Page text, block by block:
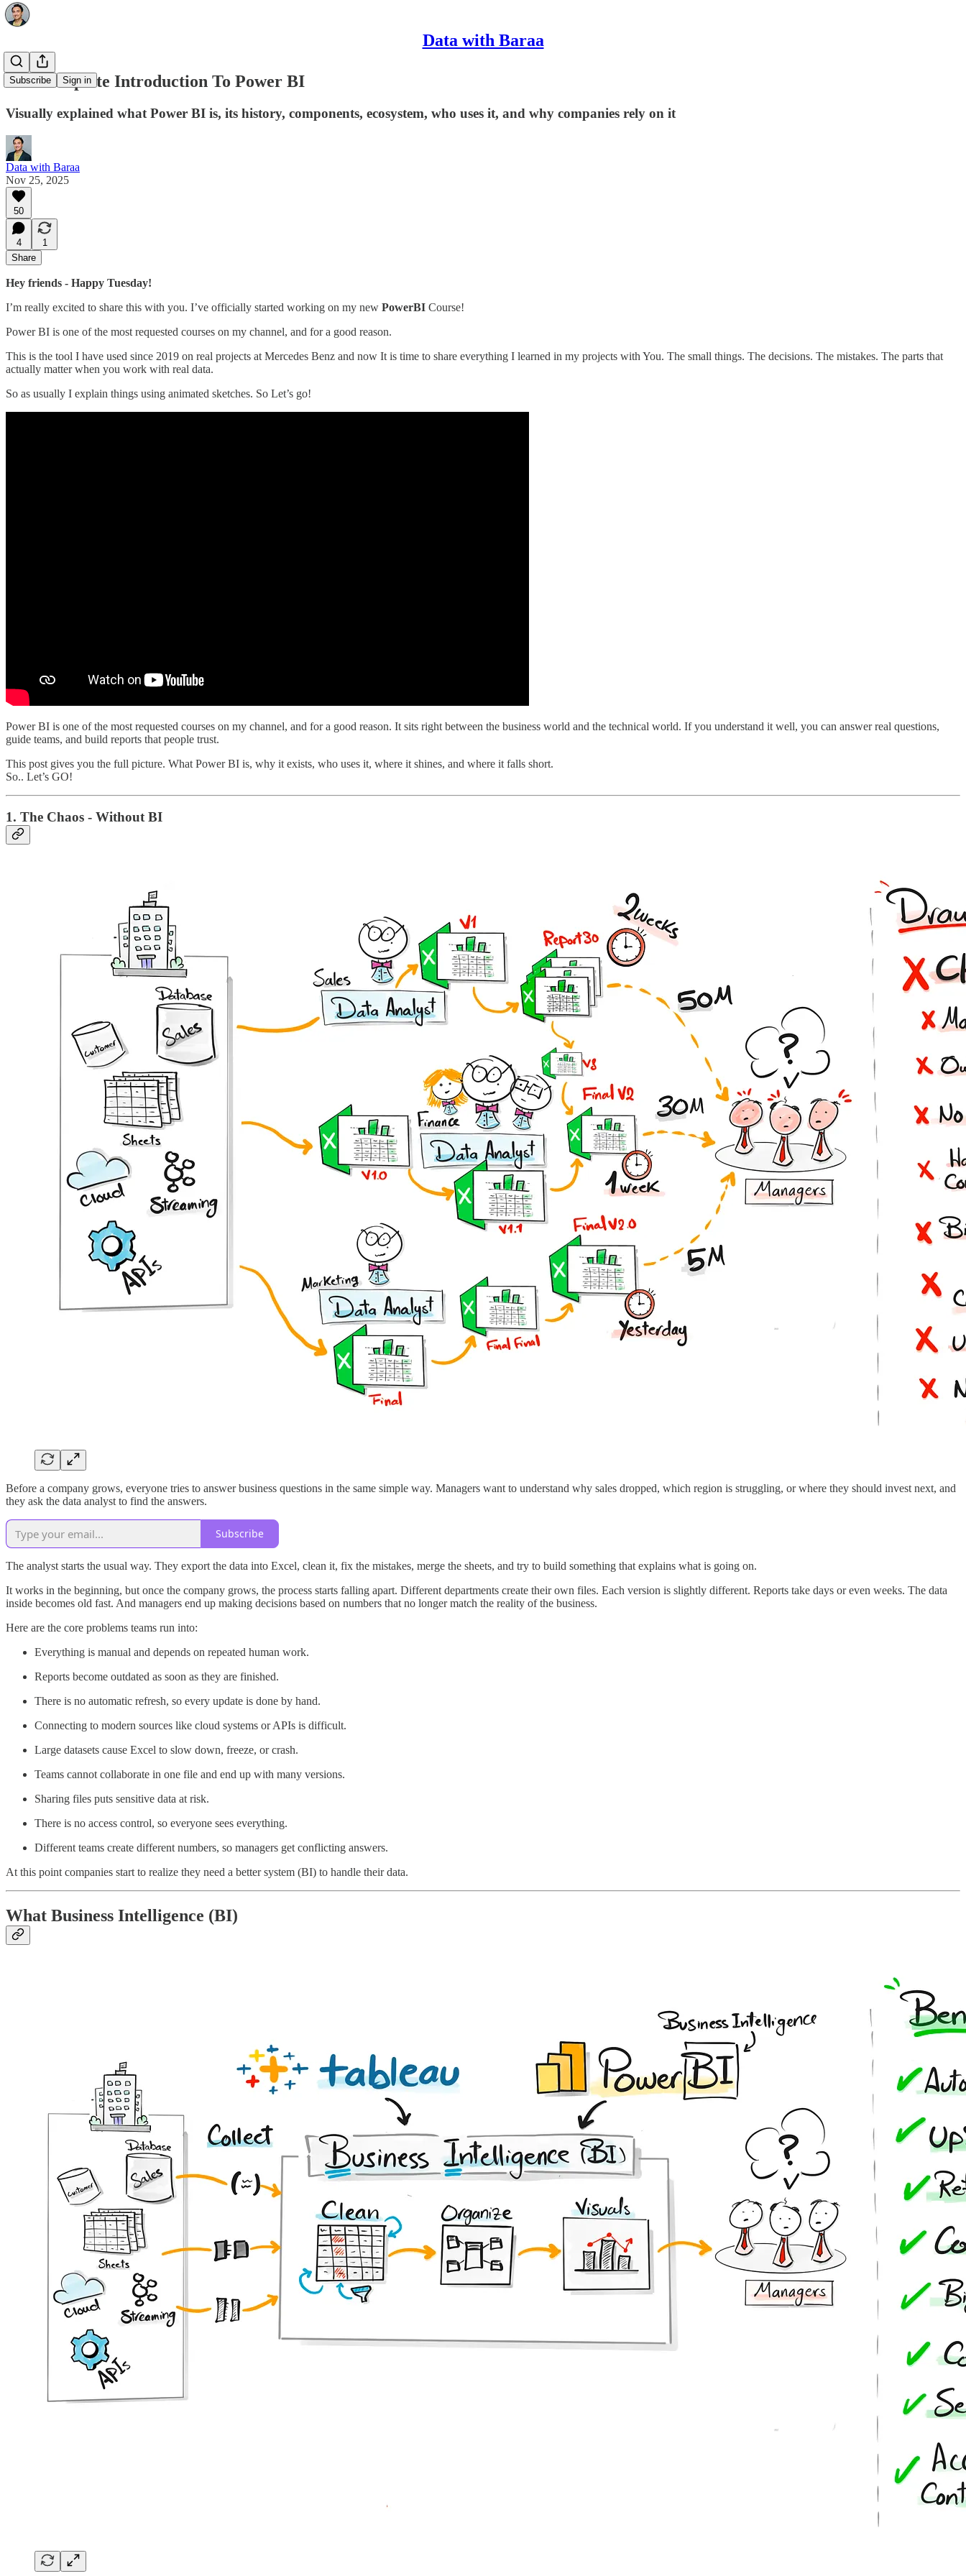
Data with Baraa
Subscribe Sign in
The Complete Introduction To Power BI
Visually explained what Power BI is, its history, components, ecosystem, who uses it, and why companies rely on it
Data with Baraa
Nov 25, 2025
50
4
1
Share
Hey friends - Happy Tuesday!
I’m really excited to share this with you. I’ve officially started working on my new PowerBI Course!
Power BI is one of the most requested courses on my channel, and for a good reason.
This is the tool I have used since 2019 on real projects at Mercedes Benz and now It is time to share everything I learned in my projects with You. The small things. The decisions. The mistakes. The parts that
actually matter when you work with real data.
So as usually I explain things using animated sketches. So Let’s go!
Power BI is one of the most requested courses on my channel, and for a good reason. It sits right between the business world and the technical world. If you understand it well, you can answer real questions,
guide teams, and build reports that people trust.
This post gives you the full picture. What Power BI is, why it exists, who uses it, where it shines, and where it falls short.
So.. Let’s GO!
1. The Chaos - Without BI
Before a company grows, everyone tries to answer business questions in the same simple way. Managers want to understand why sales dropped, which region is struggling, or where they should invest next, and
they ask the data analyst to find the answers.
Subscribe
The analyst starts the usual way. They export the data into Excel, clean it, fix the mistakes, merge the sheets, and try to build something that explains what is going on.
It works in the beginning, but once the company grows, the process starts falling apart. Different departments create their own files. Each version is slightly different. Reports take days or even weeks. The data
inside becomes old fast. And managers end up making decisions based on numbers that no longer match the reality of the business.
Here are the core problems teams run into:
Everything is manual and depends on repeated human work.
Reports become outdated as soon as they are finished.
There is no automatic refresh, so every update is done by hand.
Connecting to modern sources like cloud systems or APIs is difficult.
Large datasets cause Excel to slow down, freeze, or crash.
Teams cannot collaborate in one file and end up with many versions.
Sharing files puts sensitive data at risk.
There is no access control, so everyone sees everything.
Different teams create different numbers, so managers get conflicting answers.
At this point companies start to realize they need a better system (BI) to handle their data.
What Business Intelligence (BI)